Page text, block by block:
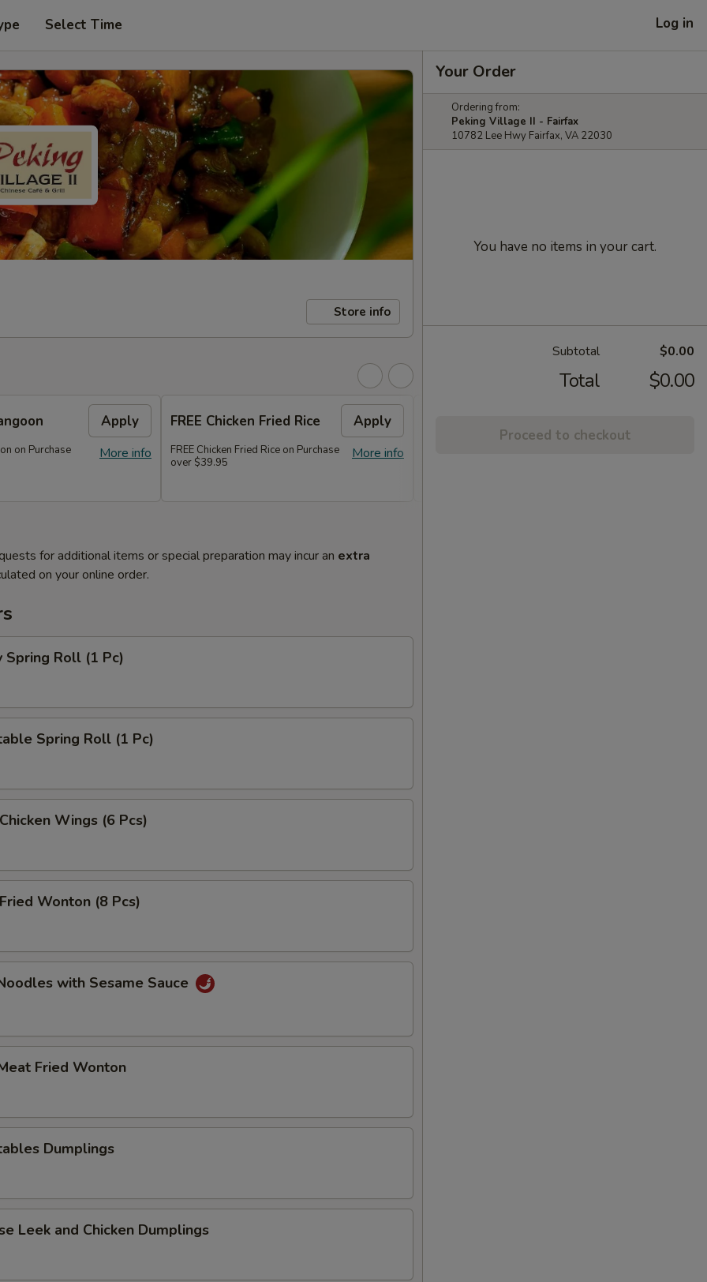
Select Time Log in
Store info
Apply
More info
on Purchase
FREE Chicken Fried Rice Apply
More info
FREE Chicken Fried Rice on Purchase
over $39.95
for additional items or special preparation may incur an extra
on your online order.
Spring Roll (1 Pc)
Spring Roll (1 Pc)
Wings (6 Pcs)
Wonton (8 Pcs)
with Sesame Sauce
Fried Wonton
Dumplings
Leek and Chicken Dumplings
Your Order
Ordering from:
Peking Village II - Fairfax
10782 Lee Hwy Fairfax, VA 22030
You have no items in your cart.
Subtotal $0.00
Total $0.00
Proceed to checkout